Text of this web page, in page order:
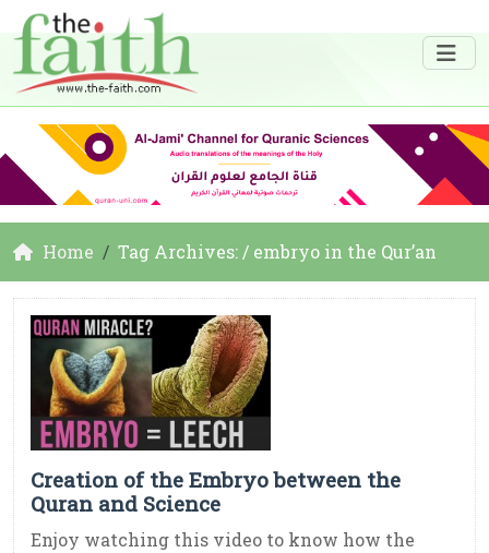
Home Tag Archives: / embryo in the Qur’an
Creation of the Embryo between the
Quran and Science
Enjoy watching this video to know how the